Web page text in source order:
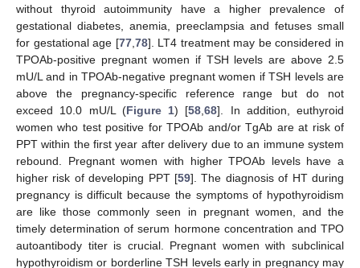
without thyroid autoimmunity have a higher prevalence of
gestational diabetes, anemia, preeclampsia and fetuses small
for gestational age [77, 78]. LT4 treatment may be considered in
TPOAb-positive pregnant women if TSH levels are above 2.5
mU/L and in TPOAb-negative pregnant women if TSH levels are
above the pregnancy-specific reference range but do not
exceed 10.0 mU/L (Figure 1) [58 ,68]. In addition, euthyroid
women who test positive for TPOAb and/or TgAb are at risk of
PPT within the first year after delivery due to an immune system
rebound. Pregnant women with higher TPOAb levels have a
higher risk of developing PPT [59]. The diagnosis of HT during
pregnancy is difficult because the symptoms of hypothyroidism
are like those commonly seen in pregnant women, and the
timely determination of serum hormone concentration and TPO
autoantibody titer is crucial. Pregnant women with subclinical
hypothyroidism or borderline TSH levels early in pregnancy may